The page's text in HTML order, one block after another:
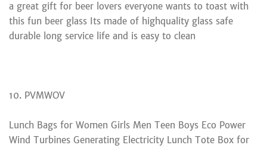
a great gift for beer lovers everyone wants to toast with
this fun beer glass Its made of highquality glass safe
durable long service life and is easy to clean
10. PVMWOV
Lunch Bags for Women Girls Men Teen Boys Eco Power
Wind Turbines Generating Electricity Lunch Tote Box for